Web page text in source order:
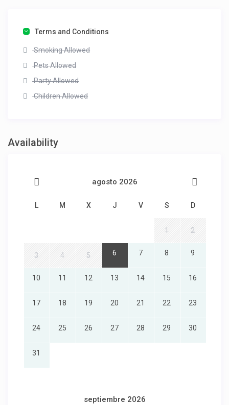
Terms and Conditions
Smoking Allowed
Pets Allowed
Party Allowed
Children Allowed
Availability
agosto 2026
L M X J V S D
1 2
3 4 5 6 7 8 9
10 11 12 13 14 15 16
17 18 19 20 21 22 23
24 25 26 27 28 29 30
31
septiembre 2026